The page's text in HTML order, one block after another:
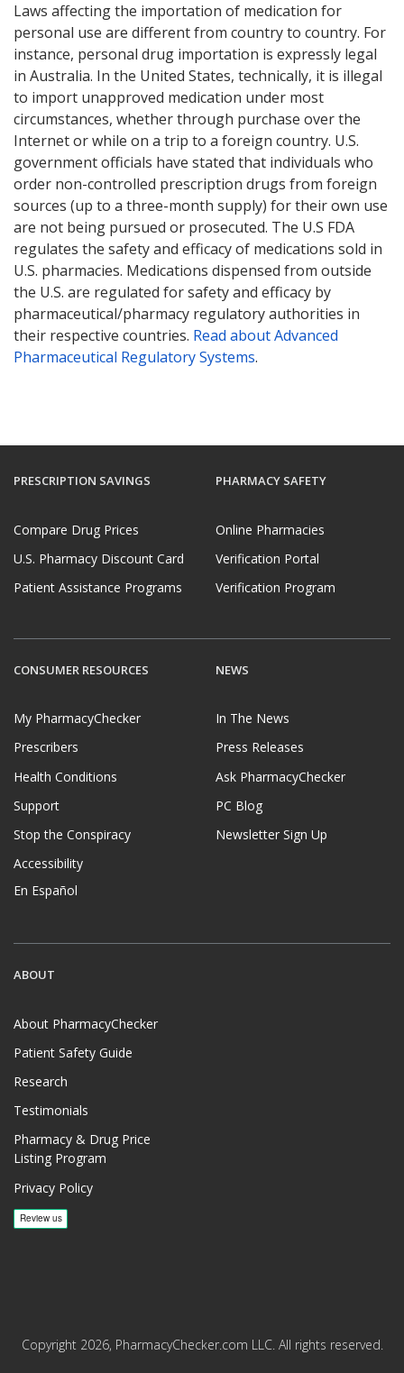
Laws affecting the importation of medication for
personal use are different from country to country. For
instance, personal drug importation is expressly legal
in Australia. In the United States, technically, it is illegal
to import unapproved medication under most
circumstances, whether through purchase over the
Internet or while on a trip to a foreign country. U.S.
government officials have stated that individuals who
order non-controlled prescription drugs from foreign
sources (up to a three-month supply) for their own use
are not being pursued or prosecuted. The U.S FDA
regulates the safety and efficacy of medications sold in
U.S. pharmacies. Medications dispensed from outside
the U.S. are regulated for safety and efficacy by
pharmaceutical/pharmacy regulatory authorities in
their respective countries. Read about Advanced
Pharmaceutical Regulatory Systems.
PRESCRIPTION SAVINGS
Compare Drug Prices
U.S. Pharmacy Discount Card
Patient Assistance Programs
PHARMACY SAFETY
Online Pharmacies
Verification Portal
Verification Program
CONSUMER RESOURCES
My PharmacyChecker
Prescribers
Health Conditions
Support
Stop the Conspiracy
Accessibility
En Español
NEWS
In The News
Press Releases
Ask PharmacyChecker
PC Blog
Newsletter Sign Up
ABOUT
About PharmacyChecker
Patient Safety Guide
Research
Testimonials
Pharmacy & Drug Price
Listing Program
Privacy Policy
Copyright 2026, PharmacyChecker.com LLC. All rights reserved.